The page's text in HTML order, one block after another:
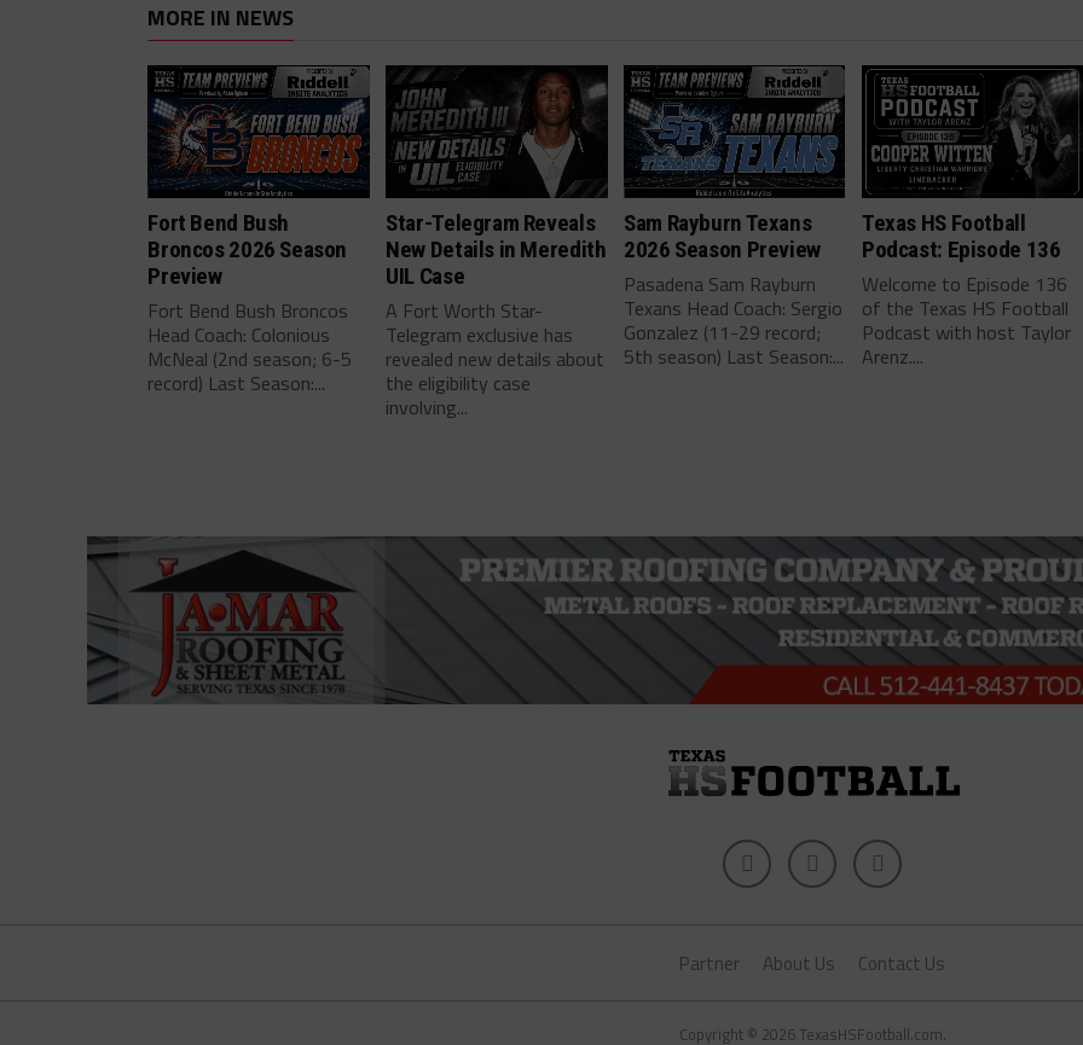
MORE IN NEWS
Fort Bend Bush
Broncos 2026 Season
Preview
Fort Bend Bush Broncos
Head Coach: Colonious
McNeal (2nd season; 6-5
record) Last Season:...
Star-Telegram Reveals
New Details in Meredith
UIL Case
A Fort Worth Star-
Telegram exclusive has
revealed new details about
the eligibility case
involving...
Sam Rayburn Texans
2026 Season Preview
Pasadena Sam Rayburn
Texans Head Coach: Sergio
Gonzalez (11-29 record;
5th season) Last Season:...
Texas HS Football
Podcast: Episode 136
Welcome to Episode 136
of the Texas HS Football
Podcast with host Taylor
Arenz....
Partner About Us Contact Us
Copyright © 2026 TexasHSFootball.com.